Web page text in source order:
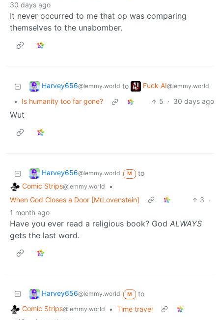
30 days ago
It never occurred to me that op was comparing
themselves to the unabomber.
Harvey656@lemmy.world to Fuck AI@lemmy.world
• Is humanity too far gone? 5 · 30 days ago
Wut
Harvey656@lemmy.world M
to
Comic Strips@lemmy.world
•
When God Closes a Door [MrLovenstein]
3 ·
1 month ago
Have you ever read a religious book? God ALWAYS
gets the last word.
Harvey656@lemmy.world M
to
Comic Strips@lemmy.world • Time travel